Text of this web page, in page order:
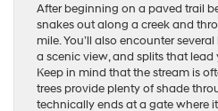
After beginning on a paved trail
snakes out along a creek and
mile. You’ll also encounter
a scenic view, and splits that lead
Keep in mind that the stream is
trees provide plenty of shade
technically ends at a gate where